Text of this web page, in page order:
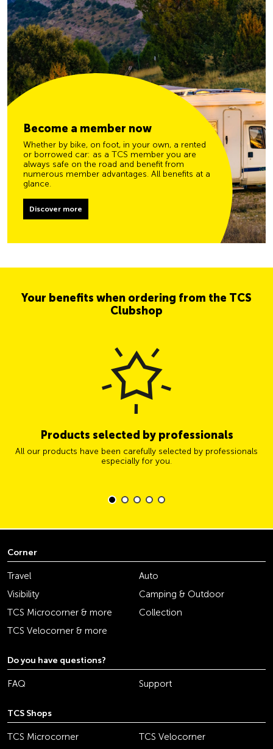
Become a member now
Whether by bike, on foot, in your own, a rented
or borrowed car: as a TCS member you are
always safe on the road and benefit from
numerous member advantages. All benefits at a
glance.
Discover more
Your benefits when ordering from the TCS
Clubshop
Products selected by professionals
All our products have been carefully selected by professionals
especially for you.
Corner
Travel
Auto
Visibility
Camping & Outdoor
TCS Microcorner & more
Collection
TCS Velocorner & more
Do you have questions?
FAQ Support
TCS Shops
TCS Microcorner
TCS Velocorner